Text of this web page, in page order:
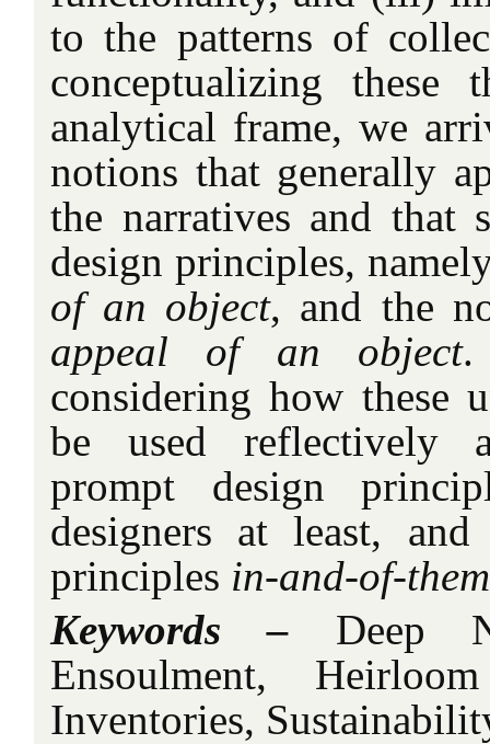
to the patterns of
conceptualizing these
analytical frame, we
notions that generally
the narratives and that
design principles,
of an object, and the
appeal of an object.
considering how these
be used reflectively
prompt design
designers at least,
principles in-and-of-
Keywords – Deep
Ensoulment,
Inventories,